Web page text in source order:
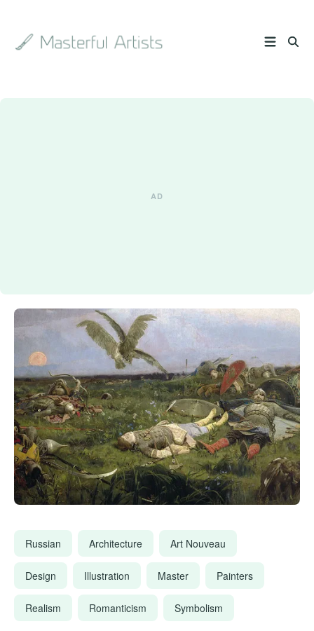
Russian Architecture Art Nouveau
Design Illustration Master Painters
Realism Romanticism Symbolism